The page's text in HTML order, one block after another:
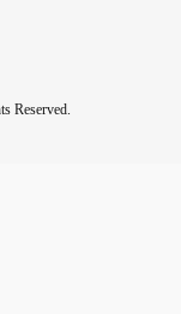
Reserved.